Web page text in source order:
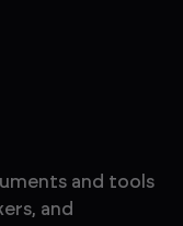
and tools
and